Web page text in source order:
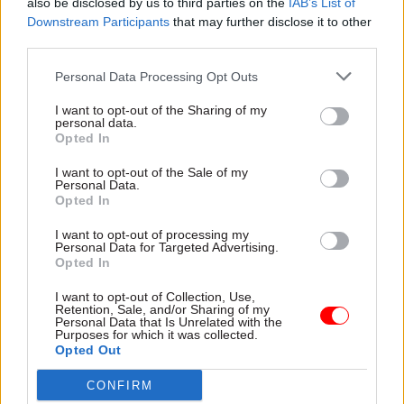
Downstream Participants that may further disclose it to other
Personal Data Processing Opt Outs
I want to opt-out of the Sharing of my
personal data.
Opted In
I want to opt-out of the Sale of my
Personal Data.
Opted In
I want to opt-out of processing my
Personal Data for Targeted Advertising.
Opted In
I want to opt-out of Collection, Use,
Retention, Sale, and/or Sharing of my
Personal Data that Is Unrelated with the
Purposes for which it was collected.
Opted Out
CONFIRM
30 Jun 2021 Commercial
Jeremy Heywood
'should have been
represented' in
Widow of former cab sec
offers detailed commentary
scandal
11 Jun 2021 Commercial
Ministers cannot
scapegoat Jeremy
warns
avoid "a fight" with ex-cab
Exclusive